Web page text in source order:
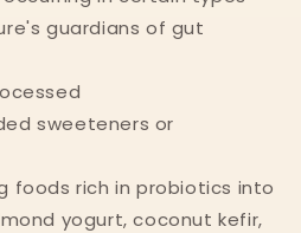
guardians of gut
sweeteners or
foods rich in probiotics into
yogurt, coconut kefir,